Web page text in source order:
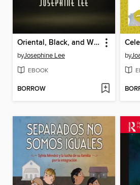
Oriental, Black, and White
byJosephine Lee
EBOOK
BORROW
by